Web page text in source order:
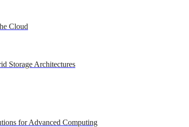
Cloud
Storage Architectures
for Advanced Computing